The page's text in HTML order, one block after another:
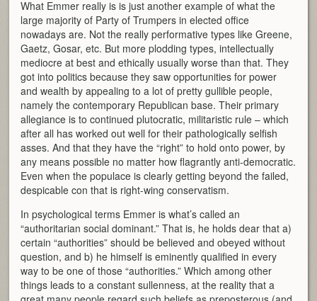
What Emmer really is is just another example of what the
large majority of Party of Trumpers in elected office
nowadays are. Not the really performative types like Greene,
Gaetz, Gosar, etc. But more plodding types, intellectually
mediocre at best and ethically usually worse than that. They
got into politics because they saw opportunities for power
and wealth by appealing to a lot of pretty gullible people,
namely the contemporary Republican base. Their primary
allegiance is to continued plutocratic, militaristic rule – which
after all has worked out well for their pathologically selfish
asses. And that they have the “right” to hold onto power, by
any means possible no matter how flagrantly anti-democratic.
Even when the populace is clearly getting beyond the failed,
despicable con that is right-wing conservatism.
In psychological terms Emmer is what’s called an
“authoritarian social dominant.” That is, he holds dear that a)
certain “authorities” should be believed and obeyed without
question, and b) he himself is eminently qualified in every
way to be one of those “authorities.” Which among other
things leads to a constant sullenness, at the reality that a